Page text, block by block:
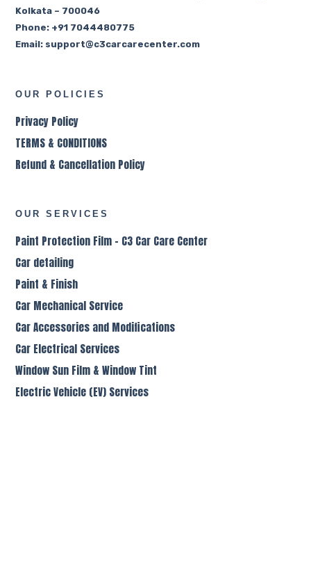
Kolkata – 700046
Phone: +91 7044480775
Email: support@c3carcarecenter.com
OUR POLICIES
Privacy Policy
TERMS & CONDITIONS
Refund & Cancellation Policy
OUR SERVICES
Paint Protection Film – C3 Car Care Center
Car detailing
Paint & Finish
Car Mechanical Service
Car Accessories and Modifications
Car Electrical Services
Window Sun Film & Window Tint
Electric Vehicle (EV) Services